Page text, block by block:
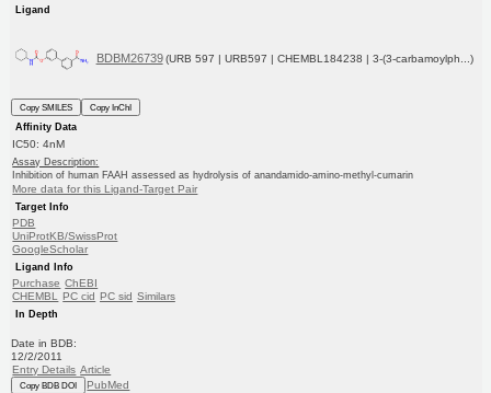
Ligand
BDBM26739 (URB 597 | URB597 | CHEMBL184238 | 3-(3-carbamoylph...)
Copy SMILES
Copy InChI
Affinity Data
IC50: 4nM
Assay Description:
Inhibition of human FAAH assessed as hydrolysis of anandamido-amino-methyl-cumarin
More data for this Ligand-Target Pair
Target Info
PDB
UniProtKB/SwissProt
GoogleScholar
Ligand Info
Purchase ChEBI
CHEMBL PC cid PC sid Similars
In Depth
Date in BDB:
12/2/2011
Entry Details Article
Copy BDB DOI PubMed